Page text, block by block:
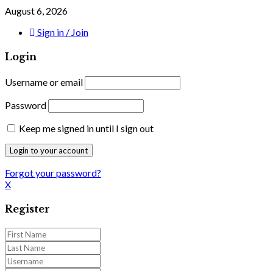
August 6, 2026
Sign in / Join
Login
Username or email
Password
Keep me signed in until I sign out
Forgot your password?
X
Register